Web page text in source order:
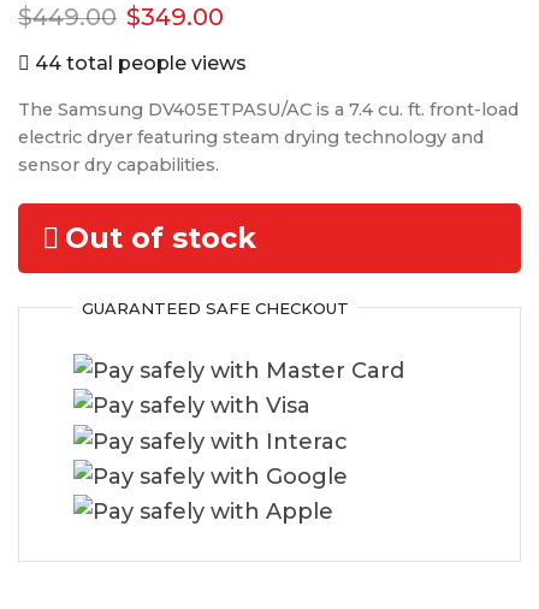
$449.00 Original
price
$449.00.
$349.00
price
$349.00.
44 total people views
The Samsung DV405ETPASU/AC is a 7.4 cu. ft. front-load
electric dryer featuring steam drying technology and
sensor dry capabilities.
Out of stock
GUARANTEED SAFE CHECKOUT